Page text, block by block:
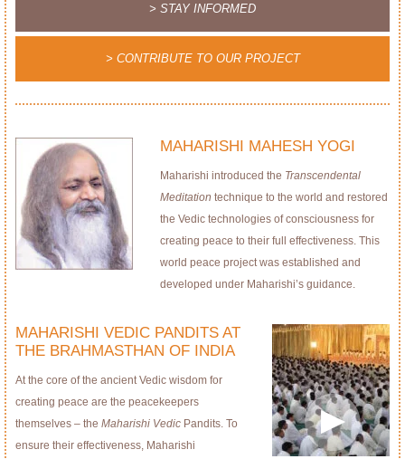
> STAY INFORMED
> CONTRIBUTE TO OUR PROJECT
MAHARISHI MAHESH YOGI
Maharishi introduced the Transcendental
Meditation technique to the world and restored
the Vedic technologies of consciousness for
creating peace to their full effectiveness. This
world peace project was established and
developed under Maharishi’s guidance.
MAHARISHI VEDIC PANDITS AT
THE BRAHMASTHAN OF INDIA
At the core of the ancient Vedic wisdom for
creating peace are the peacekeepers
themselves – the Maharishi Vedic Pandits. To
ensure their effectiveness, Maharishi